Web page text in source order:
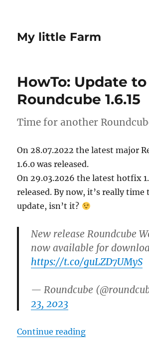
My little Farm
HowTo: Update to
Roundcube 1.6.15
Time for another
On 28.07.2022 the latest major
1.6.0 was released.
On 29.03.2026 the latest hotfix
released. By now, it’s really
update, isn’t it?
New release Roundcube
now available for
https://t.co/guLZD7UMyS
— Roundcube
23, 2023
Continue reading“HowTo: